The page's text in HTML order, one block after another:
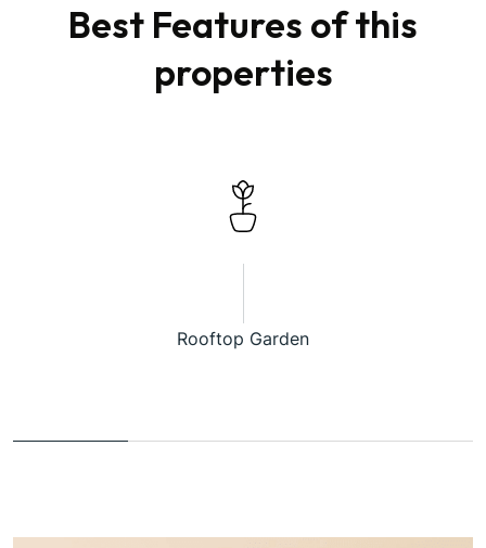
Best Features of this
properties
Rooftop Garden